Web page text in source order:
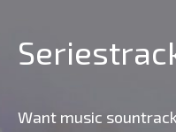
Want music